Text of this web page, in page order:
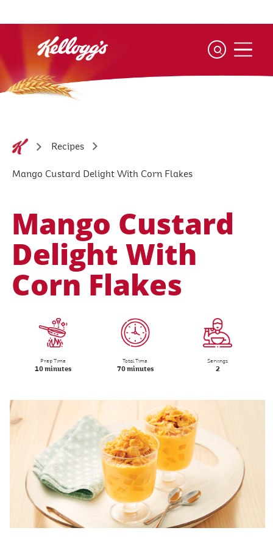
to
Recipes
Mango Custard Delight With Corn Flakes
Mango Custard
Delight With
Corn Flakes
Prep Time
10 minutes
Total Time
70 minutes
Servings
2